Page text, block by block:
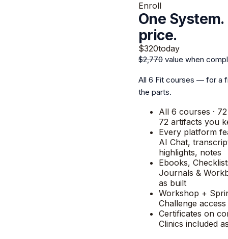
Enroll
One System.
price.
$320today
$2,770 value when
All 6 Fit courses — for a
the parts.
All 6 courses ·
72 artifacts you
Every platform
AI Chat,
highlights, notes
Ebooks,
Journals &
as built
Workshop +
Challenge
Certificates on
Clinics included